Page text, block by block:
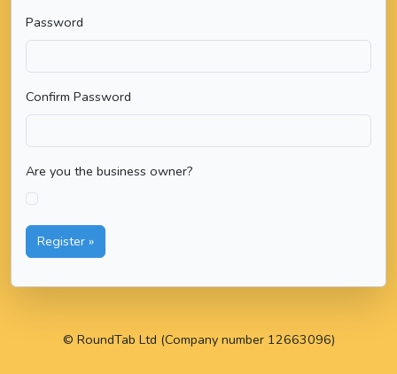
Password
Confirm Password
Are you the business owner?
Register »
© RoundTab Ltd (Company number 12663096)